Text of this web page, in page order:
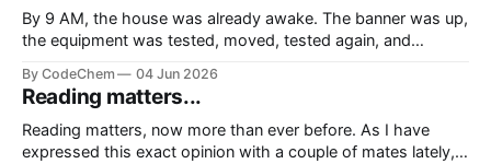
By 9 AM, the house was already awake. The banner was up,
the equipment was tested, moved, tested again, and
single event at CodeChem can officia
By CodeChem 04 Jun 2026
Reading matters...
Reading matters, now more than ever before. As I have
expressed this exact opinion with a couple of mates lately,